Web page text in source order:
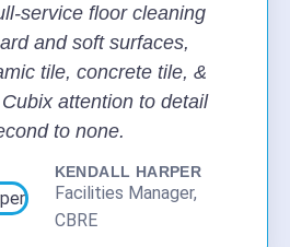
service floor cleaning
and soft surfaces,
tile, concrete tile, &
attention to detail
to none.
KENDALL HARPER
Facilities Manager,
CBRE